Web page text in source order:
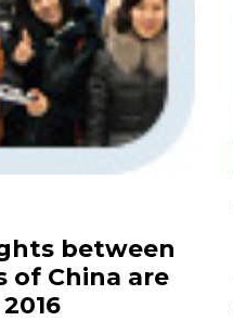
between
of China are